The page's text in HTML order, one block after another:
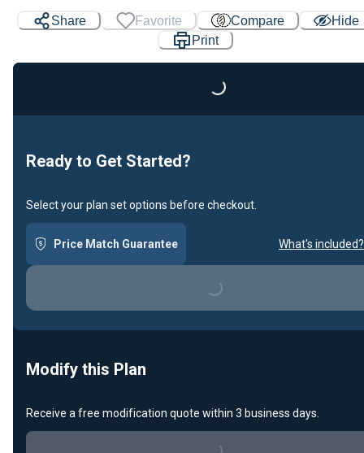
Share Favorite Compare
Hide
Print
Loading...
Ready to Get Started?
Select your plan set options before checkout.
Price Match Guarantee What's included?
Loading...
Modify this Plan
Receive a free modification quote within 3 business days.